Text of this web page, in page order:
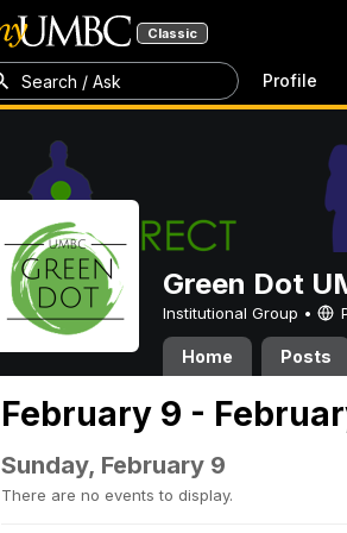
Classic
Search / Ask Profile
Green Dot
Institutional Group •
Home Posts
February 9 -
Sunday, February 9
There are no events to display.